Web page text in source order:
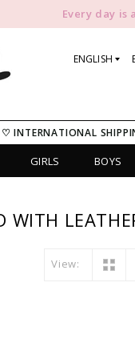
Every day is
ENGLISH
♡ INTERNATIONAL
GIRLS BOYS
WITH
View: